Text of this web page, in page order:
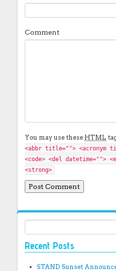
Comment
You may use these HTML
<abbr title=""> <acronym
<code> <del datetime="">
<strong>
Recent Posts
STAND Sunset